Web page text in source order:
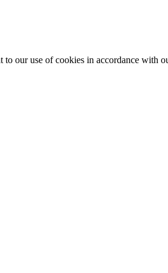
our use of cookies in accordance with